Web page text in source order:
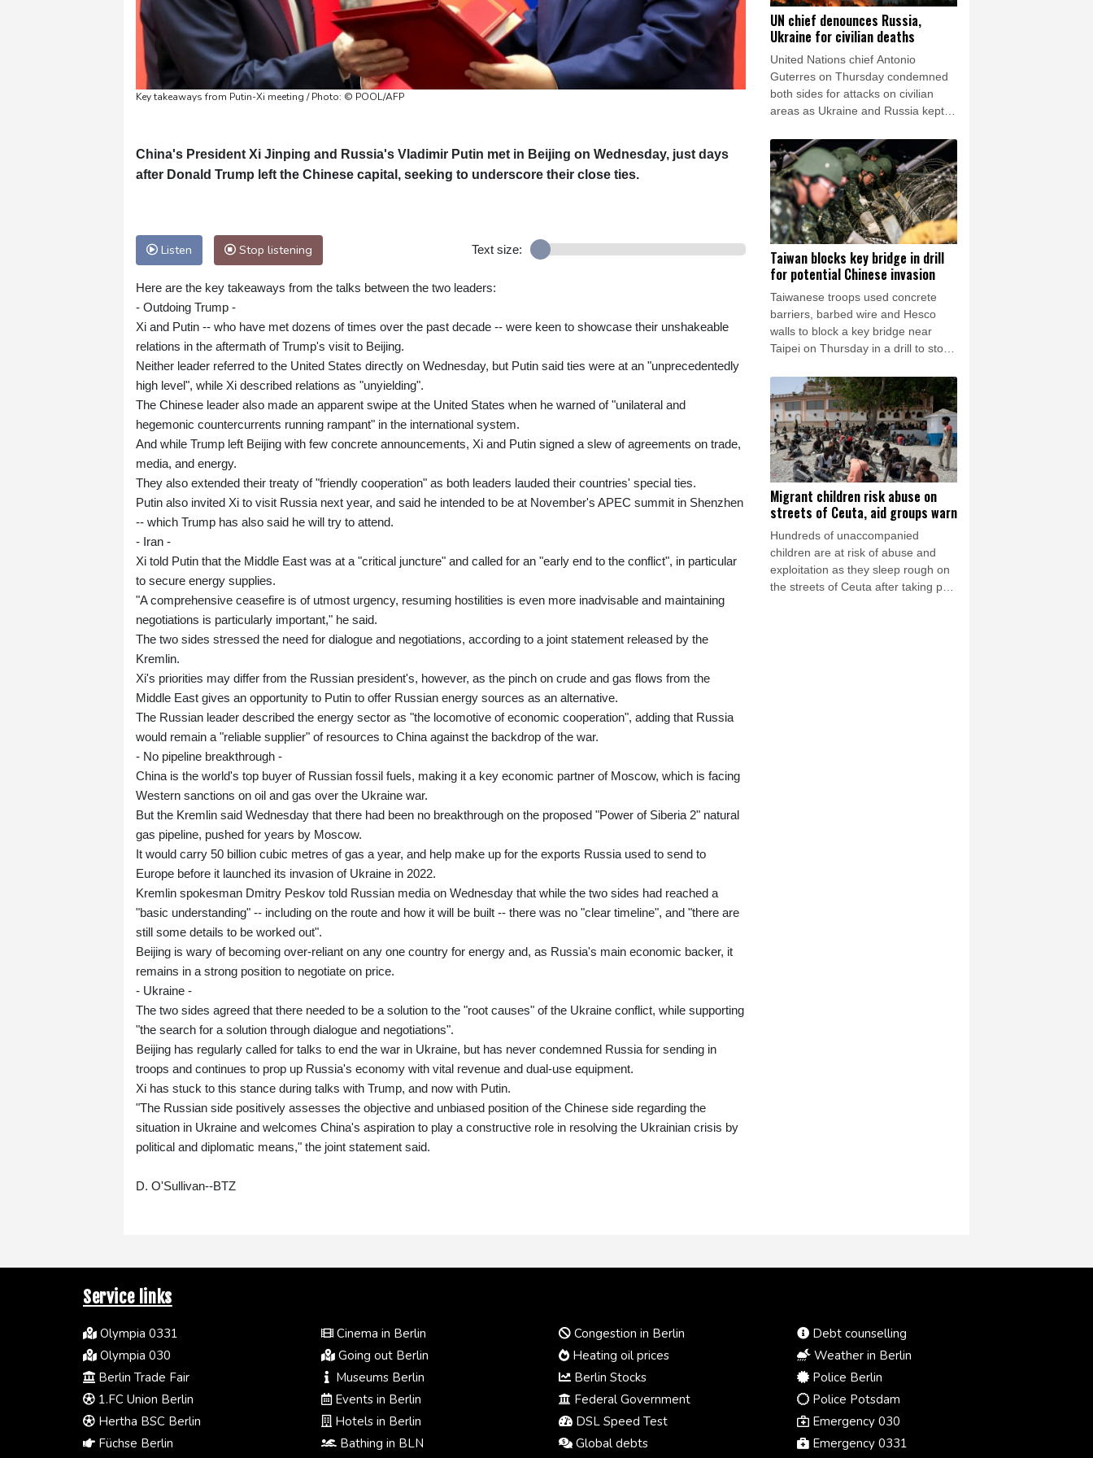
Key takeaways from Putin-Xi meeting / Photo: © POOL/AFP
China's President Xi Jinping and Russia's Vladimir Putin met in Beijing on Wednesday, just days
after Donald Trump left the Chinese capital, seeking to underscore their close ties.
Listen Stop listening Text size:
Here are the key takeaways from the talks between the two leaders:
- Outdoing Trump -
Xi and Putin -- who have met dozens of times over the past decade -- were keen to showcase their unshakeable
relations in the aftermath of Trump's visit to Beijing.
Neither leader referred to the United States directly on Wednesday, but Putin said ties were at an "unprecedentedly
high level", while Xi described relations as "unyielding".
The Chinese leader also made an apparent swipe at the United States when he warned of "unilateral and
hegemonic countercurrents running rampant" in the international system.
And while Trump left Beijing with few concrete announcements, Xi and Putin signed a slew of agreements on trade,
media, and energy.
They also extended their treaty of "friendly cooperation" as both leaders lauded their countries' special ties.
Putin also invited Xi to visit Russia next year, and said he intended to be at November's APEC summit in Shenzhen
-- which Trump has also said he will try to attend.
- Iran -
Xi told Putin that the Middle East was at a "critical juncture" and called for an "early end to the conflict", in particular
to secure energy supplies.
"A comprehensive ceasefire is of utmost urgency, resuming hostilities is even more inadvisable and maintaining
negotiations is particularly important," he said.
The two sides stressed the need for dialogue and negotiations, according to a joint statement released by the
Kremlin.
Xi's priorities may differ from the Russian president's, however, as the pinch on crude and gas flows from the
Middle East gives an opportunity to Putin to offer Russian energy sources as an alternative.
The Russian leader described the energy sector as "the locomotive of economic cooperation", adding that Russia
would remain a "reliable supplier" of resources to China against the backdrop of the war.
- No pipeline breakthrough -
China is the world's top buyer of Russian fossil fuels, making it a key economic partner of Moscow, which is facing
Western sanctions on oil and gas over the Ukraine war.
But the Kremlin said Wednesday that there had been no breakthrough on the proposed "Power of Siberia 2" natural
gas pipeline, pushed for years by Moscow.
It would carry 50 billion cubic metres of gas a year, and help make up for the exports Russia used to send to
Europe before it launched its invasion of Ukraine in 2022.
Kremlin spokesman Dmitry Peskov told Russian media on Wednesday that while the two sides had reached a
"basic understanding" -- including on the route and how it will be built -- there was no "clear timeline", and "there are
still some details to be worked out".
Beijing is wary of becoming over-reliant on any one country for energy and, as Russia's main economic backer, it
remains in a strong position to negotiate on price.
- Ukraine -
The two sides agreed that there needed to be a solution to the "root causes" of the Ukraine conflict, while supporting
"the search for a solution through dialogue and negotiations".
Beijing has regularly called for talks to end the war in Ukraine, but has never condemned Russia for sending in
troops and continues to prop up Russia's economy with vital revenue and dual-use equipment.
Xi has stuck to this stance during talks with Trump, and now with Putin.
"The Russian side positively assesses the objective and unbiased position of the Chinese side regarding the
situation in Ukraine and welcomes China's aspiration to play a constructive role in resolving the Ukrainian crisis by
political and diplomatic means," the joint statement said.
D. O'Sullivan--BTZ
UN chief denounces Russia,
Ukraine for civilian deaths
United Nations chief Antonio
Guterres on Thursday condemned
both sides for attacks on civilian
areas as Ukraine and Russia kept
Taiwan blocks key bridge in drill
for potential Chinese invasion
Taiwanese troops used concrete
barriers, barbed wire and Hesco
walls to block a key bridge near
Taipei on Thursday in a drill to stop
to advance on the capital.
Migrant children risk abuse on
streets of Ceuta, aid groups warn
Hundreds of unaccompanied
children are at risk of abuse and
exploitation as they sleep rough on
the streets of Ceuta after taking part
Service links
Olympia 0331
Olympia 030
Berlin Trade Fair
1.FC Union Berlin
Hertha BSC Berlin
Füchse Berlin
Cinema in Berlin
Going out Berlin
Museums Berlin
Events in Berlin
Hotels in Berlin
Bathing in BLN
Congestion in Berlin
Heating oil prices
Berlin Stocks
Federal Government
DSL Speed Test
Global debts
Debt counselling
Weather in Berlin
Police Berlin
Police Potsdam
Emergency 030
Emergency 0331